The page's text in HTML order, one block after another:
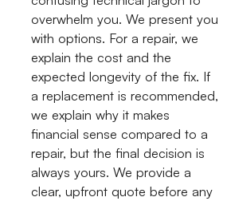
overwhelm you. We present you
with options. For a repair, we
explain the cost and the
expected longevity of the fix. If
a replacement is recommended,
we explain why it makes
financial sense compared to a
repair, but the final decision is
always yours. We provide a
clear, upfront quote before any